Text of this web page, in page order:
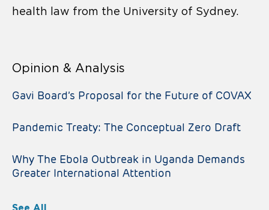
health law from the University of Sydney.
Opinion & Analysis
Gavi Board’s Proposal for the Future of COVAX
Pandemic Treaty: The Conceptual Zero Draft
Why The Ebola Outbreak in Uganda Demands
Greater International Attention
See All